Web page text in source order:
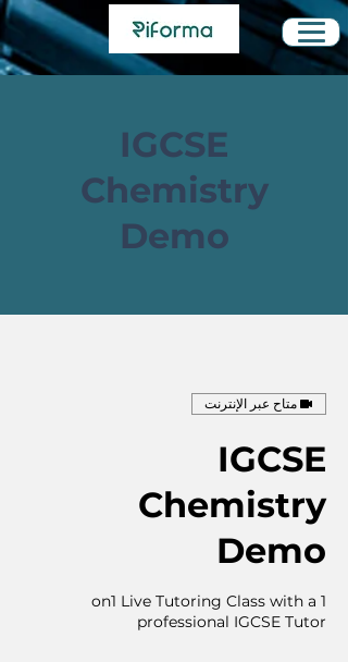
IGCSE
Chemistry
Demo
متاح عبر الإنترنت
IGCSE
Chemistry
Demo
1 on1 Live Tutoring Class with a
professional IGCSE Tutor